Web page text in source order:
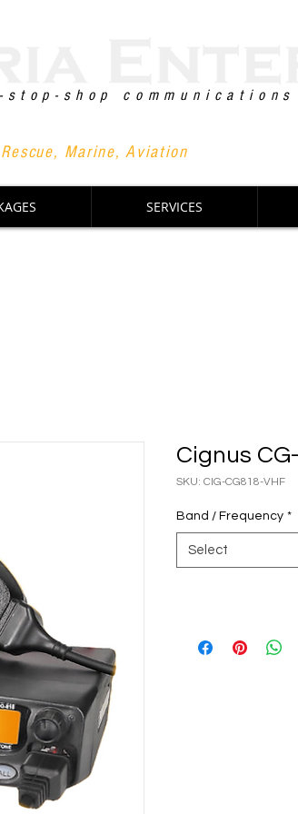
stop-shop
Marine, Aviation
SERVICES
Cignus
SKU: CIG-CG818-VHF
Band / Frequency *
Select